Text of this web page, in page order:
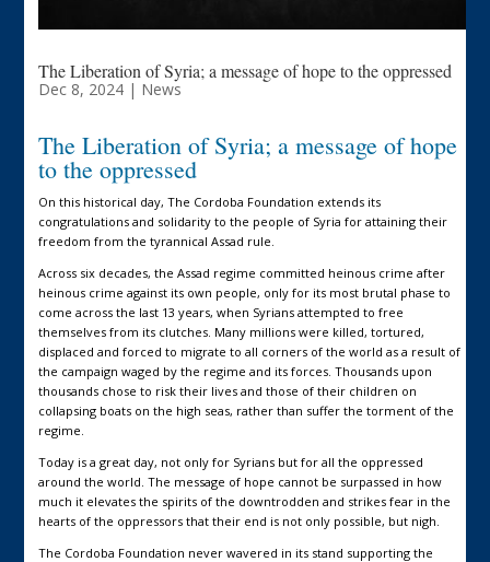
The Liberation of Syria; a message of hope to the oppressed
Dec 8, 2024| News
The Liberation of Syria; a message of hope
to the oppressed
On this historical day, The Cordoba Foundation extends its
congratulations and solidarity to the people of Syria for attaining their
freedom from the tyrannical Assad rule.
Across six decades, the Assad regime committed heinous crime after
heinous crime against its own people, only for its most brutal phase to
come across the last 13 years, when Syrians attempted to free
themselves from its clutches. Many millions were killed, tortured,
displaced and forced to migrate to all corners of the world as a result of
the campaign waged by the regime and its forces. Thousands upon
thousands chose to risk their lives and those of their children on
collapsing boats on the high seas, rather than suffer the torment of the
regime.
Today is a great day, not only for Syrians but for all the oppressed
around the world. The message of hope cannot be surpassed in how
much it elevates the spirits of the downtrodden and strikes fear in the
hearts of the oppressors that their end is not only possible, but nigh.
The Cordoba Foundation never wavered in its stand supporting the